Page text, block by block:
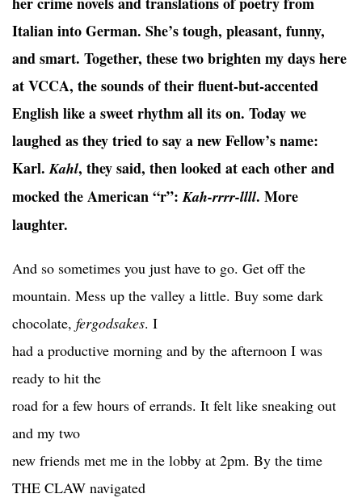
Italian into German. She’s tough, pleasant, funny,
and smart. Together, these two brighten my days here
at VCCA, the sounds of their fluent-but-accented
English like a sweet rhythm all its on. Today we
laughed as they tried to say a new Fellow’s name:
Karl.Kahl, they said, then looked at each other and
mocked the American “r”:Kah-rrrr-llll. More
laughter.
And so sometimes you just have to go. Get off the
mountain. Mess up the valley a little. Buy some dark
chocolate, fergodsakes. I
had a productive morning and by the afternoon I was
ready to hit the
road for a few hours of errands. It felt like sneaking out
and my two
new friends met me in the lobby at 2pm. By the time
THE CLAW navigated